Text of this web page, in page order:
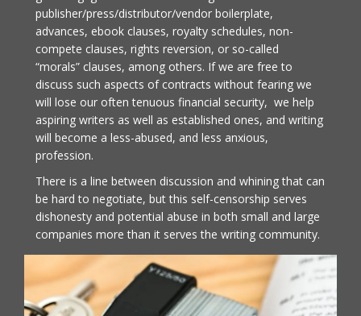
publisher/press/distributor/vendor boilerplate,
advances, ebook clauses, royalty schedules, non-
compete clauses, rights reversion, or so-called
“morals” clauses, among others. If we are free to
discuss such aspects of contracts without fearing we
will lose our often tenuous financial security, we help
aspiring writers as well as established ones, and writing
will become a less-abused, and less anxious,
profession.
There is a line between discussion and whining that can
be hard to negotiate, but this self-censorship serves
dishonesty and potential abuse in both small and large
companies more than it serves the writing community.